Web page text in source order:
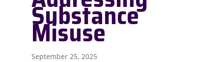
Substance
Misuse
September 25, 2025